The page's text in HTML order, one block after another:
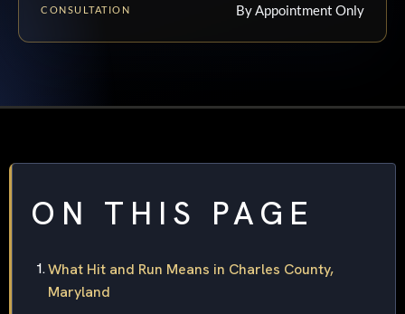
CONSULTATION By Appointment Only
ON THIS PAGE
What Hit and Run Means in Charles County,
Maryland